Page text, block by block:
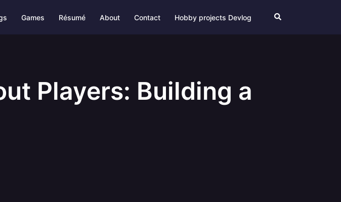
Games Résumé About Contact Hobby projects Devlog Search
Players: Building a